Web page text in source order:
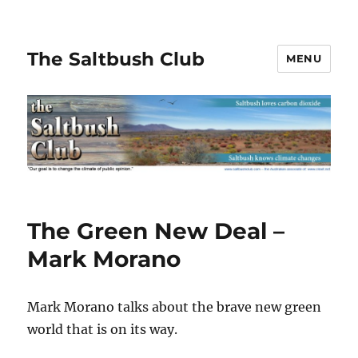
The Saltbush Club MENU
The Green New Deal –
Mark Morano
Mark Morano talks about the brave new green
world that is on its way.